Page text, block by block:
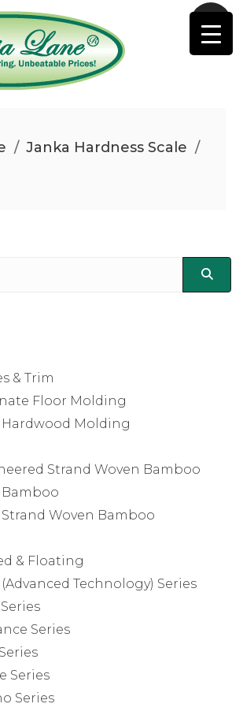
/ Janka Hardness Scale /
& Trim
Floor Molding
Hardwood Molding
Strand Woven Bamboo
Bamboo
Woven Bamboo
& Floating
(Advanced Technology) Series
Series
Series
Series